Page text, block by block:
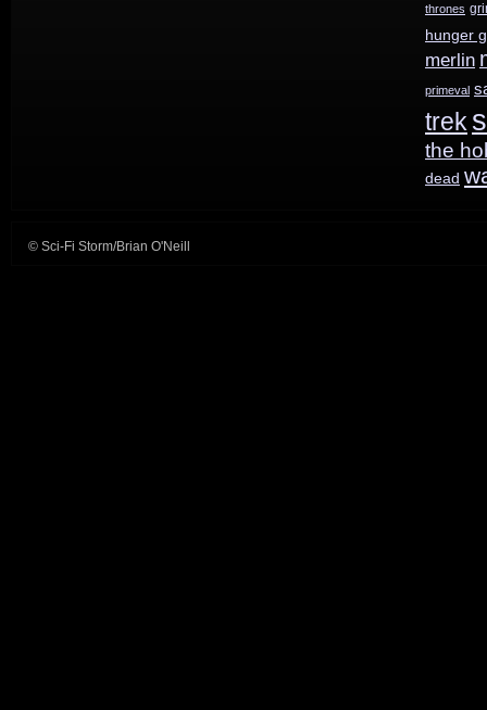
thrones
hunger
merlin
primeval
trek
the
dead
© Sci-Fi Storm/Brian O'Neill